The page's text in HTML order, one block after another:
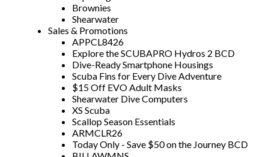
Brownies
Shearwater
Sales & Promotions
APPCL8426
Explore the SCUBAPRO Hydros 2 BCD
Dive-Ready Smartphone Housings
Scuba Fins for Every Dive Adventure
$15 Off EVO Adult Masks
Shearwater Dive Computers
XS Scuba
Scallop Season Essentials
ARMCLR26
Today Only - Save $50 on the Journey BCD